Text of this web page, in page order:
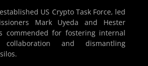
US Crypto Task Force, led
Mark Uyeda and Hester
commended for fostering internal
and dismantling